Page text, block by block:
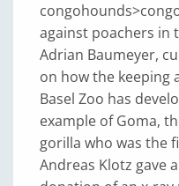
against poachers in
Adrian Baumeyer,
on how the keeping
Basel Zoo has
example of Goma,
gorilla who was the
Andreas Klotz gave